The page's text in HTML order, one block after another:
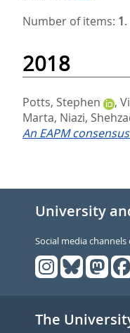
Number of items: 1.
2018
Potts, Stephen ,
Marta, Niazi,
An EAPM
University
Social media channels
The